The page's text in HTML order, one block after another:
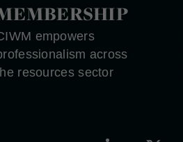
empowers
across
resources sector